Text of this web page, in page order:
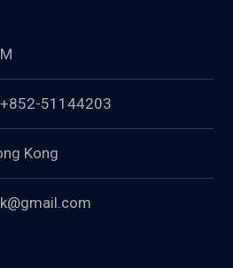
51144203
Kong